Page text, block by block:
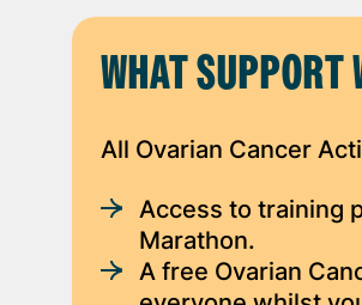
WHAT SUPPORT
All Ovarian Cancer
Access to training
Marathon.
A free Ovarian